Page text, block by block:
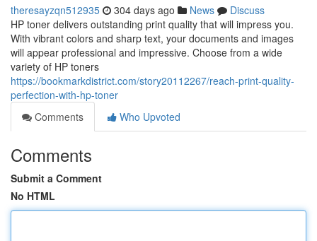
theresayzqn512935 304 days ago News
Discuss
HP toner delivers outstanding print quality that will impress you.
With vibrant colors and sharp text, your documents and images
will appear professional and impressive. Choose from a wide
variety of HP toners
https://bookmarkdistrict.com/story20112267/reach-print-quality-
perfection-with-hp-toner
Comments
Who Upvoted
Comments
Submit a Comment
No HTML